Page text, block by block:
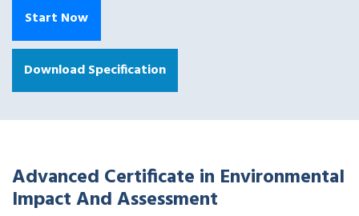
Start Now
Download Specification
Advanced Certificate in Environmental
Impact And Assessment